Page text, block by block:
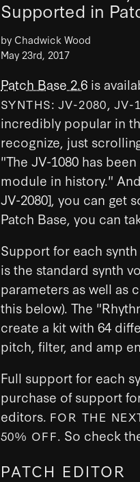
Supported in
by Chadwick Wood
May 23rd, 2017
Patch Base 2.6 is
SYNTHS: JV-2080, JV-
incredibly popular in
recognize, just
"The JV-1080 has
module in history."
JV-2080], you can get
Patch Base, you can
Support for each
is the standard synth
parameters as well as
this below). The
create a kit with 64
pitch, filter, and amp
Full support for each
purchase of support
editors. FOR THE
50% OFF. So check
PATCH EDITOR